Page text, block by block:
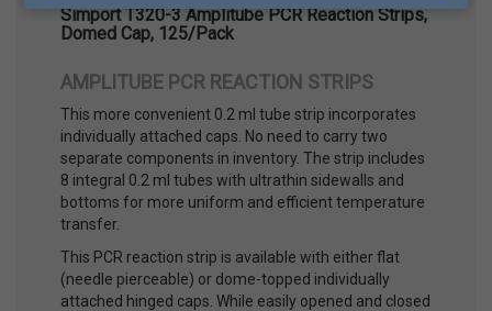
Simport T320-3 Amplitube PCR Reaction Strips,
Domed Cap, 125/Pack
AMPLITUBE PCR REACTION STRIPS
This more convenient 0.2 ml tube strip incorporates
individually attached caps. No need to carry two
separate components in inventory. The strip includes
8 integral 0.2 ml tubes with ultrathin sidewalls and
bottoms for more uniform and efficient temperature
transfer.
This PCR reaction strip is available with either flat
(needle pierceable) or dome-topped individually
attached hinged caps. While easily opened and closed